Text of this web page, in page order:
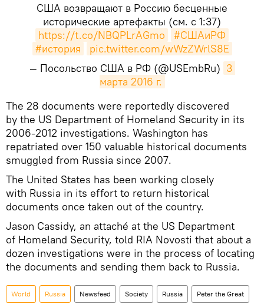
США возвращают в Россию бесценные
исторические артефакты (см. с 1:37)
https://t.co/NBQPLrAGmo
#СШАиРФ
#история
pic.twitter.com/wWzZWrlS8E
— Посольство США в РФ (@USEmbRu) 3
марта 2016 г.
​The 28 documents were reportedly discovered
by the US Department of Homeland Security in its
2006-2012 investigations. Washington has
repatriated over 150 valuable historical documents
smuggled from Russia since 2007.
The United States has been working closely
with Russia in its effort to return historical
documents once taken out of the country.
Jason Cassidy, an attaché at the US Department
of Homeland Security, told RIA Novosti that about a
dozen investigations were in the process of locating
the documents and sending them back to Russia.
World Russia Newsfeed Society Russia Peter the Great